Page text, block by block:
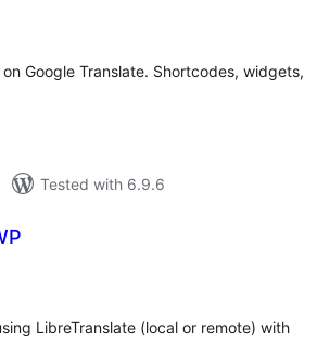
Google Translate. Shortcodes, widgets,
Tested with 6.9.6
LibreTranslate (local or remote) with